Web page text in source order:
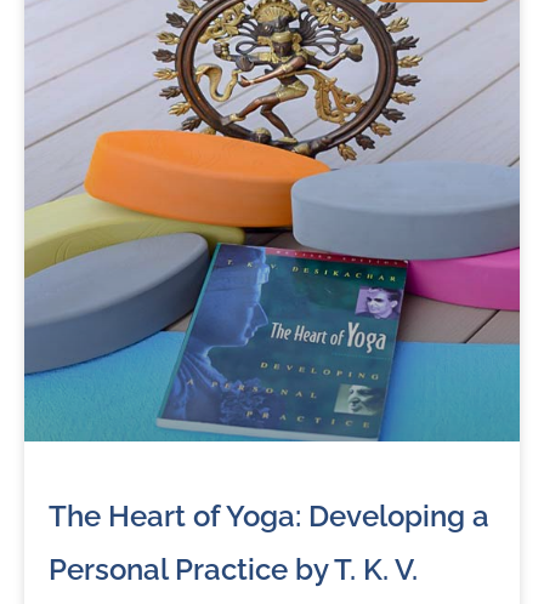
The Heart of Yoga: Developing a
Personal Practice by T. K. V.